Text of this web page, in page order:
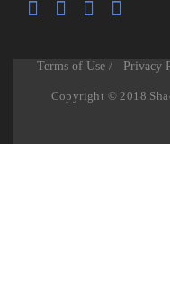
Terms of Use / Privacy
Copyright © 2018